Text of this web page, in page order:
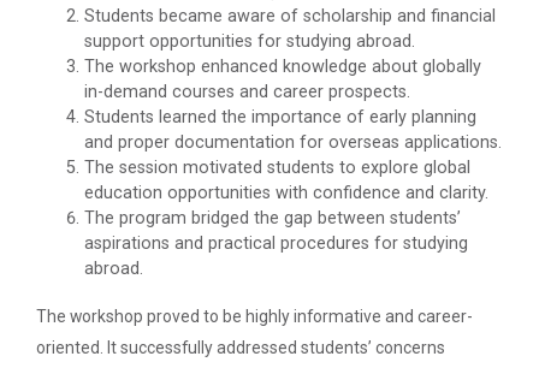
Navratri Celebration 2023
The Garba Mahotsav was held in the huge Football
ground of the main campus wh...
Entrepreneurship and Inno...
Ganpat University Institution’s Innova...
Red Hat Day Celebration
Date: 12th February 2024 Time: 12.30 PM – 1:30
Students became aware of scholarship and financial
support opportunities for studying abroad.
The workshop enhanced knowledge about globally
in-demand courses and career prospects.
Students learned the importance of early planning
and proper documentation for overseas applications.
The session motivated students to explore global
education opportunities with confidence and clarity.
The program bridged the gap between students’
aspirations and practical procedures for studying
abroad.
The workshop proved to be highly informative and career-
oriented. It successfully addressed students’ concerns